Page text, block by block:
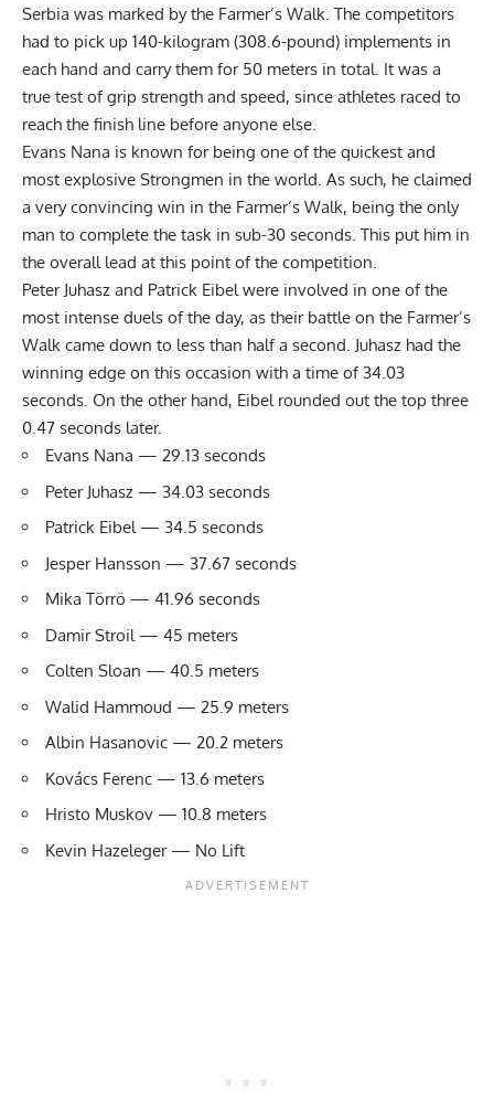
Serbia was marked by the Farmer’s Walk. The competitors
had to pick up 140-kilogram (308.6-pound) implements in
each hand and carry them for 50 meters in total. It was a
true test of grip strength and speed, since athletes raced to
reach the finish line before anyone else.
Evans Nana is known for being one of the quickest and
most explosive Strongmen in the world. As such, he claimed
a very convincing win in the Farmer’s Walk, being the only
man to complete the task in sub-30 seconds. This put him in
the overall lead at this point of the competition.
Peter Juhasz and Patrick Eibel were involved in one of the
most intense duels of the day, as their battle on the Farmer’s
Walk came down to less than half a second. Juhasz had the
winning edge on this occasion with a time of 34.03
seconds. On the other hand, Eibel rounded out the top three
0.47 seconds later.
Evans Nana — 29.13 seconds
Peter Juhasz — 34.03 seconds
Patrick Eibel — 34.5 seconds
Jesper Hansson — 37.67 seconds
Mika Törrö — 41.96 seconds
Damir Stroil — 45 meters
Colten Sloan — 40.5 meters
Walid Hammoud — 25.9 meters
Albin Hasanovic — 20.2 meters
Kovács Ferenc — 13.6 meters
Hristo Muskov — 10.8 meters
Kevin Hazeleger — No Lift